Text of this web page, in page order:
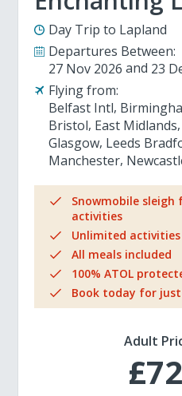
Day Trip to Lapland
Departures Between:
27 Nov 2026
23
Flying from:
Belfast Intl
Bristol East Midlands
Glasgow Leeds
Manchester
Snowmobile
activities
Unlimited activities
All meals included
100% ATOL
Book today for
Adult